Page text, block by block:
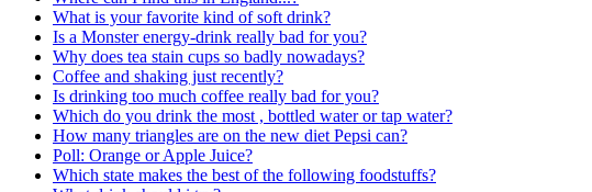
What is your favorite kind of soft drink?
Is a Monster energy-drink really bad for you?
Why does tea stain cups so badly nowadays?
Coffee and shaking just recently?
Is drinking too much coffee really bad for you?
Which do you drink the most , bottled water or tap water?
How many triangles are on the new diet Pepsi can?
Poll: Orange or Apple Juice?
Which state makes the best of the following foodstuffs?